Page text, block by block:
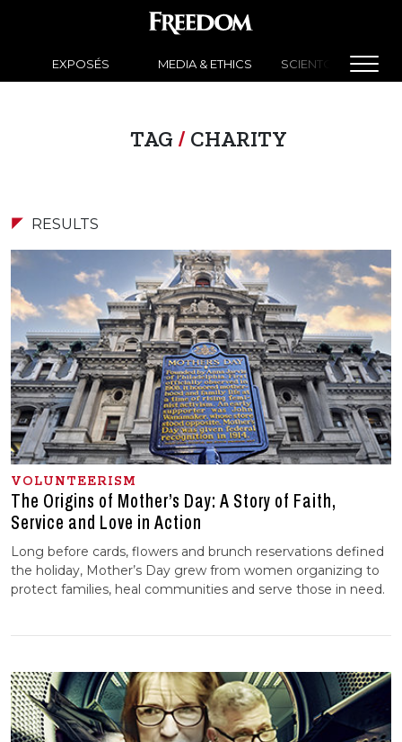
EXPOSÉS MEDIA & ETHICS SCIENTOLOGY
TAG / CHARITY
RESULTS
VOLUNTEERISM
The Origins of Mother’s Day: A Story of Faith,
Service and Love in Action
Long before cards, flowers and brunch reservations defined
the holiday, Mother’s Day grew from women organizing to
protect families, heal communities and serve those in need.